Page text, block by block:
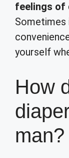
feelings of
Sometimes
yourself
How
man?